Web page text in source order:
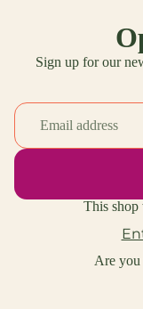
Sign up for our
This
Are you